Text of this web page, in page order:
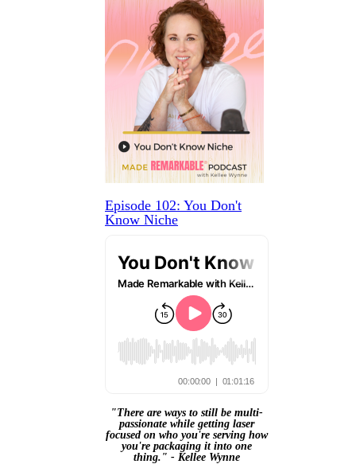
Episode 102: You Don't
Know Niche
"There are ways to still be multi-
passionate while getting laser
focused on who you're serving how
you're packaging it into one
thing." - Kellee Wynne